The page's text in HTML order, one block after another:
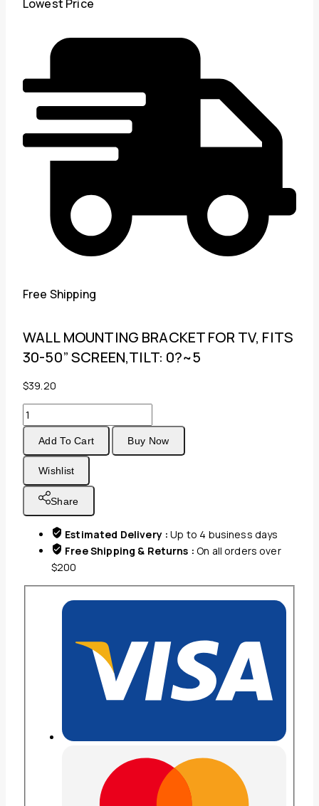
Lowest Price
Free Shipping
WALL MOUNTING BRACKET FOR TV, FITS
30-50” SCREEN,TILT: 0?~5
$39.20
WALL
MOUNTING
BRACKET
FOR
FITS
SCREEN,TILT:
Add To Cart Buy Now
Wishlist
Share
Estimated Delivery :Up to 4 business days
Free Shipping & Returns :On all orders over
$200